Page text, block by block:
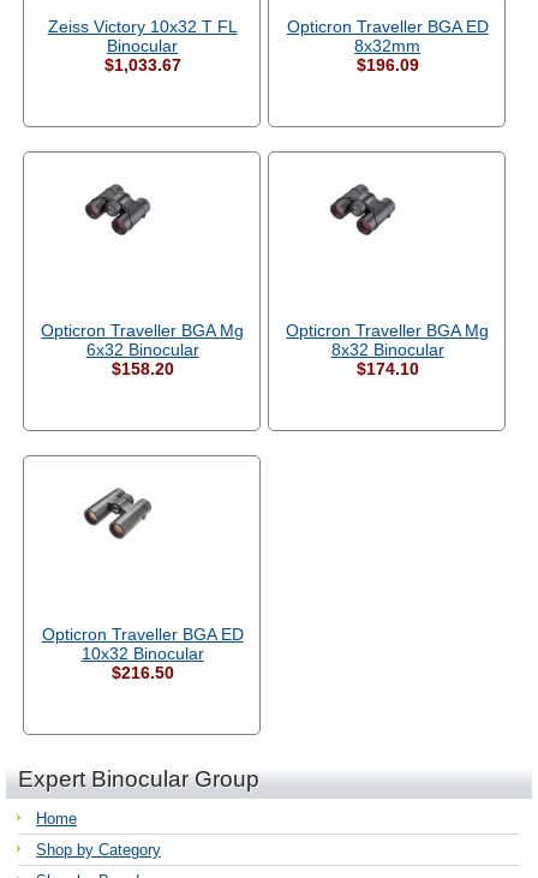
Zeiss Victory 10x32 T FL
Binocular
$1,033.67
Opticron Traveller BGA ED
8x32mm
$196.09
Opticron Traveller BGA Mg
6x32 Binocular
$158.20
Opticron Traveller BGA Mg
8x32 Binocular
$174.10
Opticron Traveller BGA ED
10x32 Binocular
$216.50
Expert Binocular Group
Home
Shop by Category